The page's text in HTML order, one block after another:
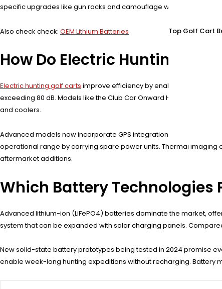
Top Golf Cart
specific upgrades like gun racks and camouflage wraps. Ideal for
Also check check: OEM Lithium Batteries
How Do Electric Hunting Golf
Electric hunting golf carts improve efficiency by enabling quiet
exceeding 80 dB. Models like the Club Car Onward Hunt Edition
and coolers.
Advanced models now incorporate GPS integration that maps
operational range by carrying spare power units. Thermal
aftermarket additions.
Which Battery Technologies
Advanced lithium-ion (LiFePO4) batteries dominate the market,
system that can be expanded with solar charging panels.
New solid-state battery prototypes being tested in 2024 promise
enable week-long hunting expeditions without recharging. Battery